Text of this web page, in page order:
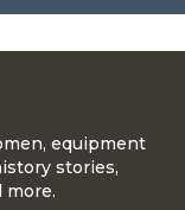
equipment
stories,
more.